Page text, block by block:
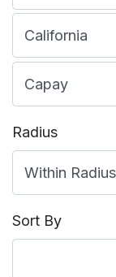
Radius
Sort By